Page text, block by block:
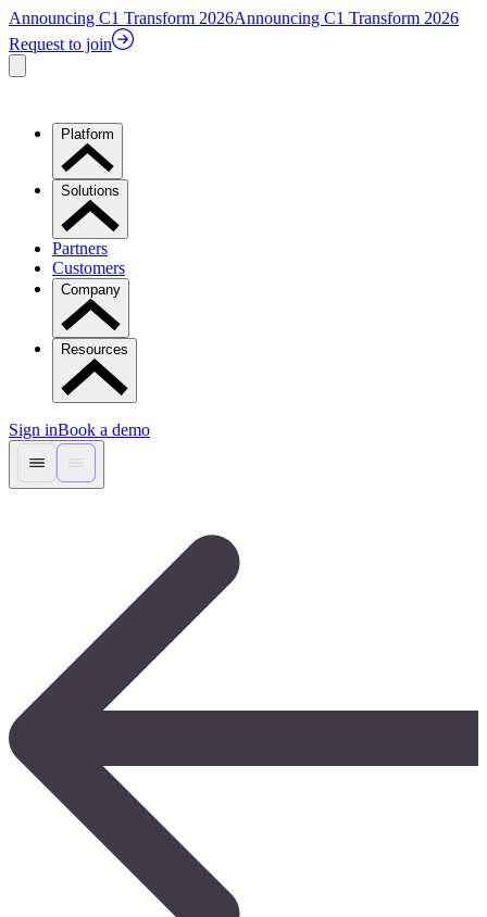
Announcing C1 Transform 2026Announcing C1 Transform 2026
Request to join
Platform
Solutions
Partners
Customers
Company
Resources
Sign inBook a demo